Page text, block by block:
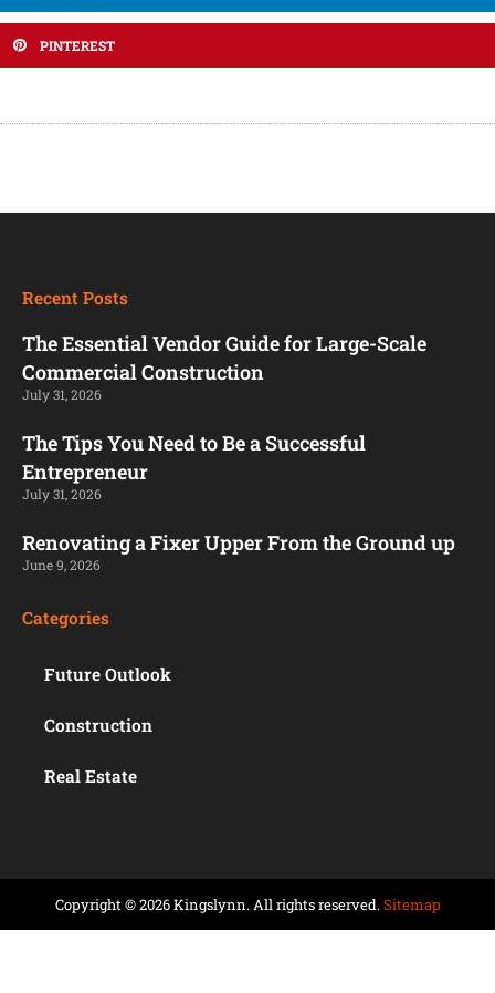
PINTEREST
Recent Posts
The Essential Vendor Guide for Large-Scale
Commercial Construction
July 31, 2026
The Tips You Need to Be a Successful
Entrepreneur
July 31, 2026
Renovating a Fixer Upper From the Ground up
June 9, 2026
Categories
Future Outlook
Construction
Real Estate
Copyright © 2026 Kingslynn. All rights reserved.Sitemap